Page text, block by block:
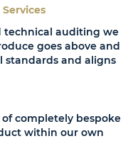
technical auditing we
goes above and
standards and aligns
completely bespoke
within our own